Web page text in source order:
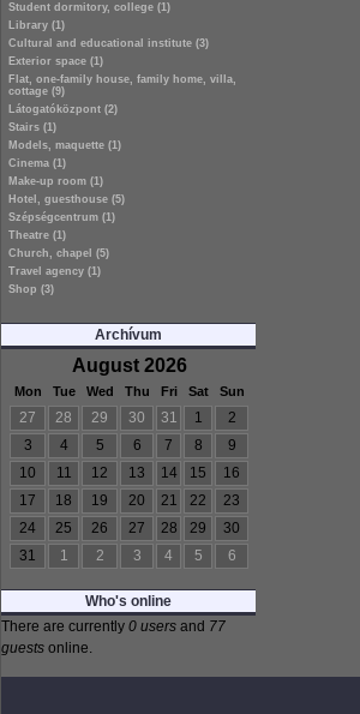
Student dormitory, college (1)
Library (1)
Cultural and educational institute (3)
Exterior space (1)
Flat, one-family house, family home, villa,
cottage (9)
Látogatóközpont (2)
Stairs (1)
Models, maquette (1)
Cinema (1)
Make-up room (1)
Hotel, guesthouse (5)
Szépségcentrum (1)
Theatre (1)
Church, chapel (5)
Travel agency (1)
Shop (3)
Archívum
August 2026
Mon Tue Wed Thu Fri Sat Sun
27 28 29 30 31 1
2
3
4 5 6 7 8
9
10
11 12 13 14 15
16
17
18 19 20 21 22
23
24
25 26 27 28 29
30
31
1 2 3 4 5 6
Who's online
There are currently 0 users and 77
guests online.